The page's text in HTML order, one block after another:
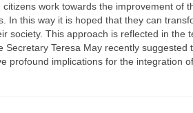
citizens work towards the improvement
In this way it is hoped that they can
society. This approach is reflected in the
Secretary Teresa May recently
profound implications for the integration